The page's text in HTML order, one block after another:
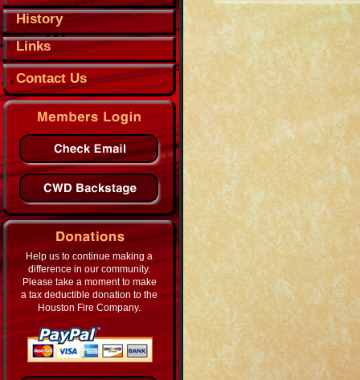
History
Links
Contact Us
Help us to continue making a
difference in our community.
Please take a moment to make
a tax deductible donation to the
Houston Fire Company.